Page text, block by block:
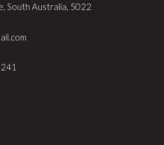
South Australia, 5022